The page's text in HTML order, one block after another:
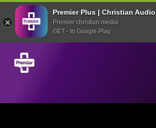
Premier Plus | Christian Audio
Premier christian media
GET - In Google Play